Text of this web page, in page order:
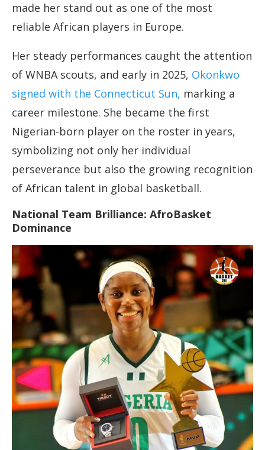
made her stand out as one of the most
reliable African players in Europe.
Her steady performances caught the attention
of WNBA scouts, and early in 2025, Okonkwo
signed with the Connecticut Sun, marking a
career milestone. She became the first
Nigerian-born player on the roster in years,
symbolizing not only her individual
perseverance but also the growing recognition
of African talent in global basketball.
National Team Brilliance: AfroBasket
Dominance